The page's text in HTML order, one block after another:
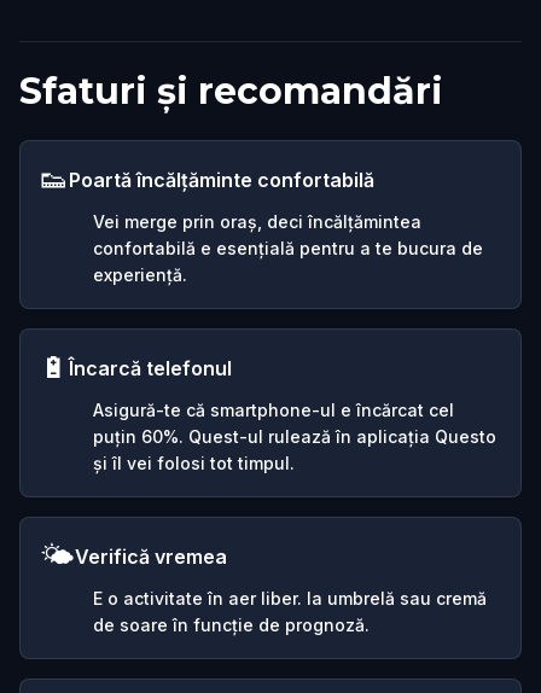
Sfaturi și recomandări
👟 Poartă încălțăminte confortabilă
Vei merge prin oraș, deci încălțămintea
confortabilă e esențială pentru a te bucura de
experiență.
🔋Încarcă telefonul
Asigură-te că smartphone-ul e încărcat cel
puțin 60%. Quest-ul rulează în aplicația Questo
și îl vei folosi tot timpul.
🌤️Verifică vremea
E o activitate în aer liber. Ia umbrelă sau cremă
de soare în funcție de prognoză.